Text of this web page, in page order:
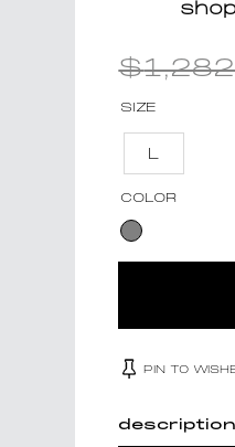
$
SIZE
L
COLOR
PIN TO
description